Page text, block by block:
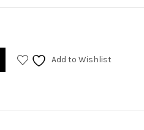
Add to Wishlist